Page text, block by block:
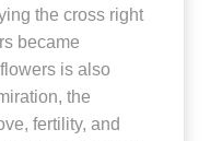
the cross right
became
is also
the
fertility, and